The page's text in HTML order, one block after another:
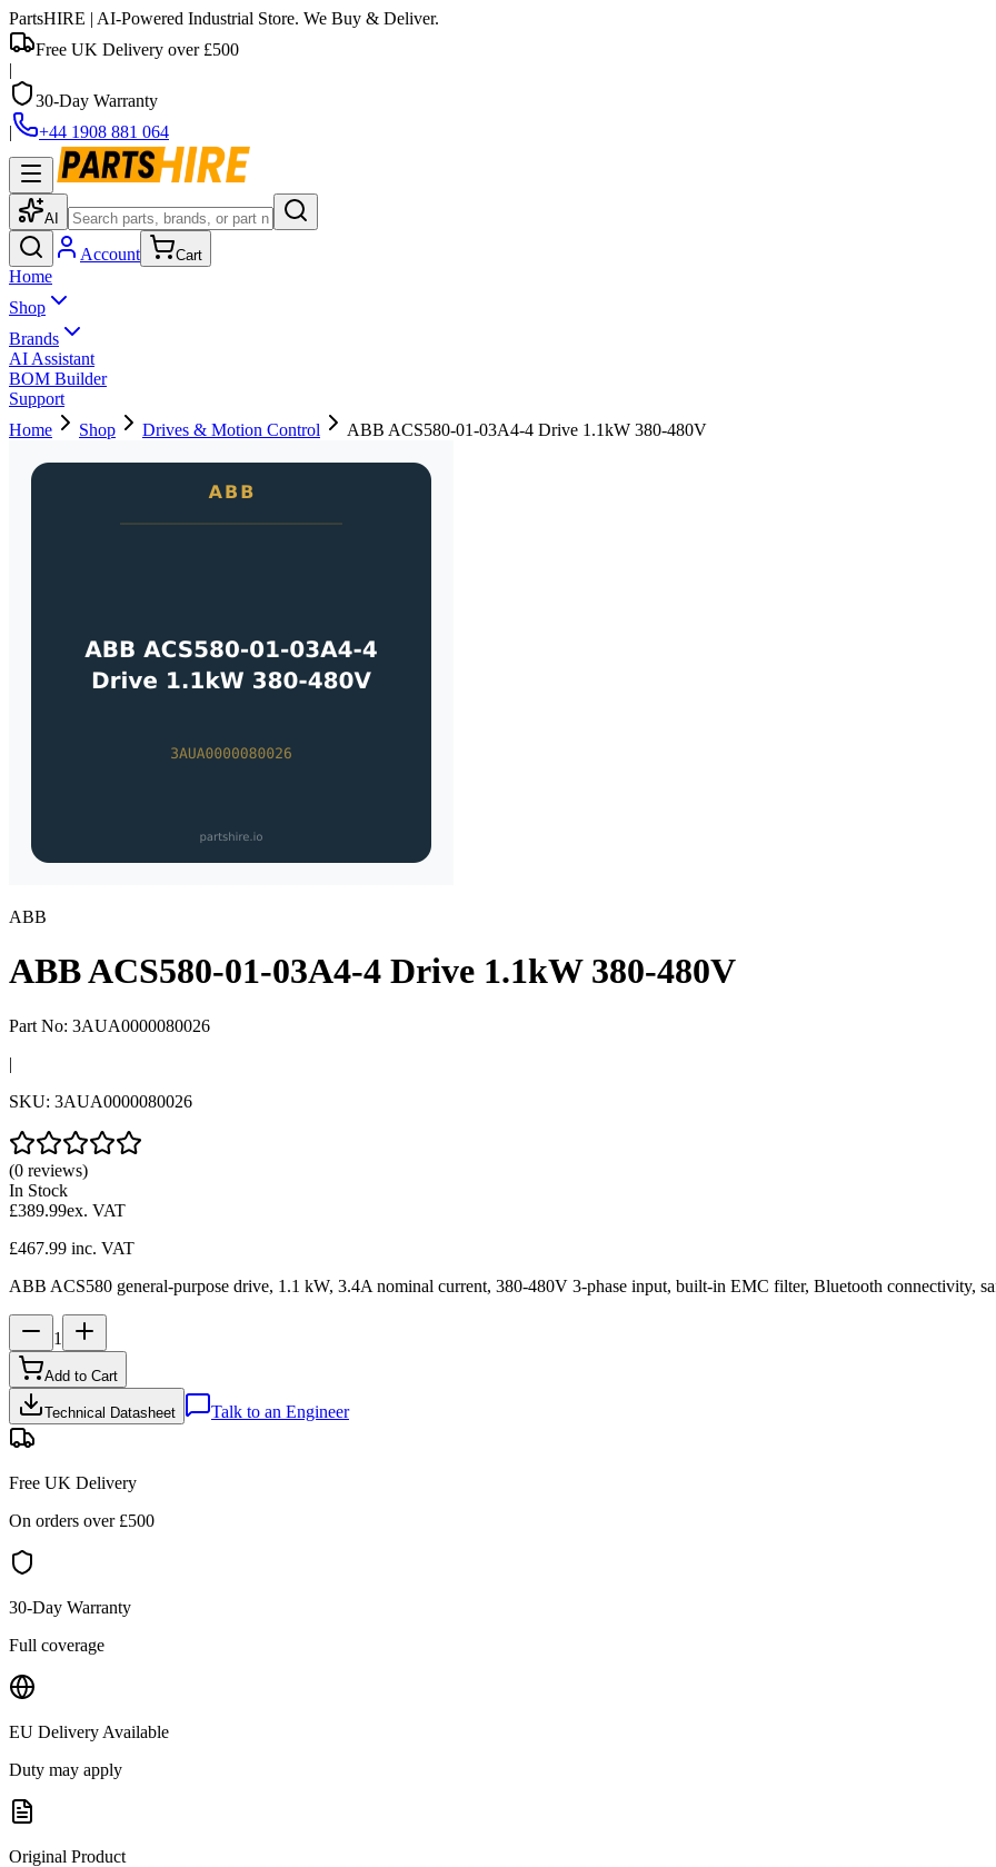
PartsHIRE | AI-Powered Industrial Store. We Buy & Deliver.
Free UK Delivery over £500
|
30-Day Warranty
|
+44 1908 881 064
AI
Account Cart
Home
Shop
Brands
AI Assistant
BOM Builder
Support
Home
Shop Drives & Motion Control ABB ACS580-01-03A4-4 Drive 1.1kW 380-480V
ABB
ABB ACS580-01-03A4-4 Drive 1.1kW 380-480V
Part No: 3AUA0000080026
|
SKU: 3AUA0000080026
(0 reviews)
In Stock
£389.99ex. VAT
£467.99 inc. VAT
ABB ACS580 general-purpose drive, 1.1 kW, 3.4A nominal current, 380-480V 3-phase input, built-in EMC filter, Bluetooth connectivity,
1
Add to Cart
Technical Datasheet Talk to an Engineer
Free UK Delivery
On orders over £500
30-Day Warranty
Full coverage
EU Delivery Available
Duty may apply
Original Product